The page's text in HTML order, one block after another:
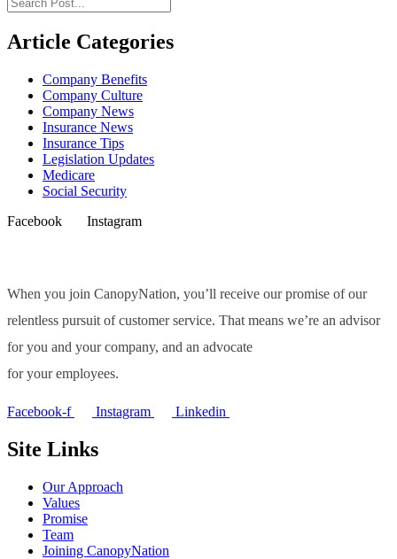
Article Categories
Company Benefits
Company Culture
Company News
Insurance News
Insurance Tips
Legislation Updates
Medicare
Social Security
Facebook
Instagram
When you join CanopyNation, you’ll receive our promise of our
relentless pursuit of customer service. That means we’re an advisor
for you and your company, and an advocate
for your employees.
Facebook-f Instagram Linkedin
Site Links
Our Approach
Values
Promise
Team
Joining CanopyNation